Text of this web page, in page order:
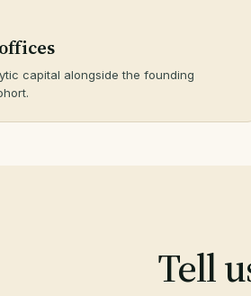
capital alongside the founding
Tell